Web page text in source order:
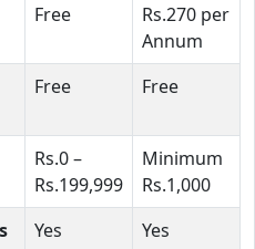
Free
Rs.270 per
Annum
Free Free
Rs.0 –
Rs.199,999
Minimum
Rs.1,000
Yes
Yes